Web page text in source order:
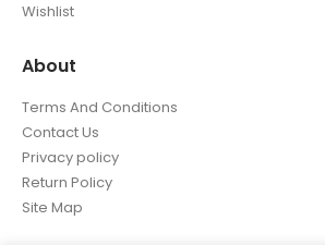
Wishlist
About
Terms And Conditions
Contact Us
Privacy policy
Return Policy
Site Map